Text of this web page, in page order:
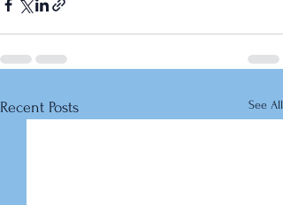
Recent Posts See All